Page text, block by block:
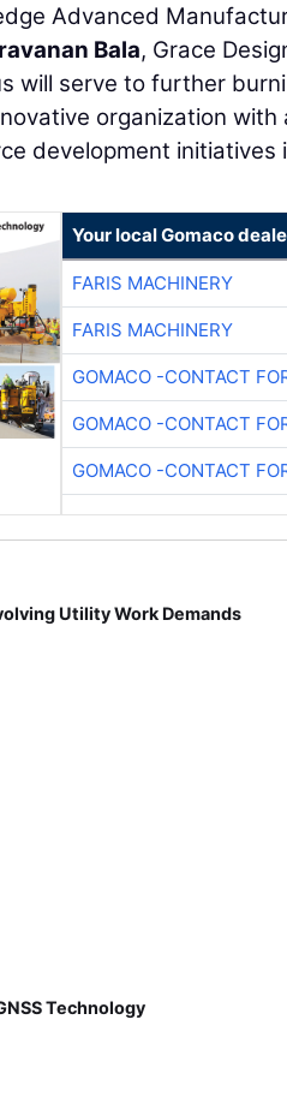
Advanced
Bala, Grace
will serve to further
organization
development initiatives
Your local Gomaco
FARIS MACHINERY
FARIS MACHINERY
GOMACO -CONTACT
GOMACO -CONTACT
GOMACO -CONTACT
Utility Work Demands
Technology